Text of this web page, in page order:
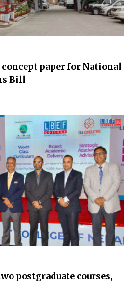
paper for National
Bill
postgraduate courses,